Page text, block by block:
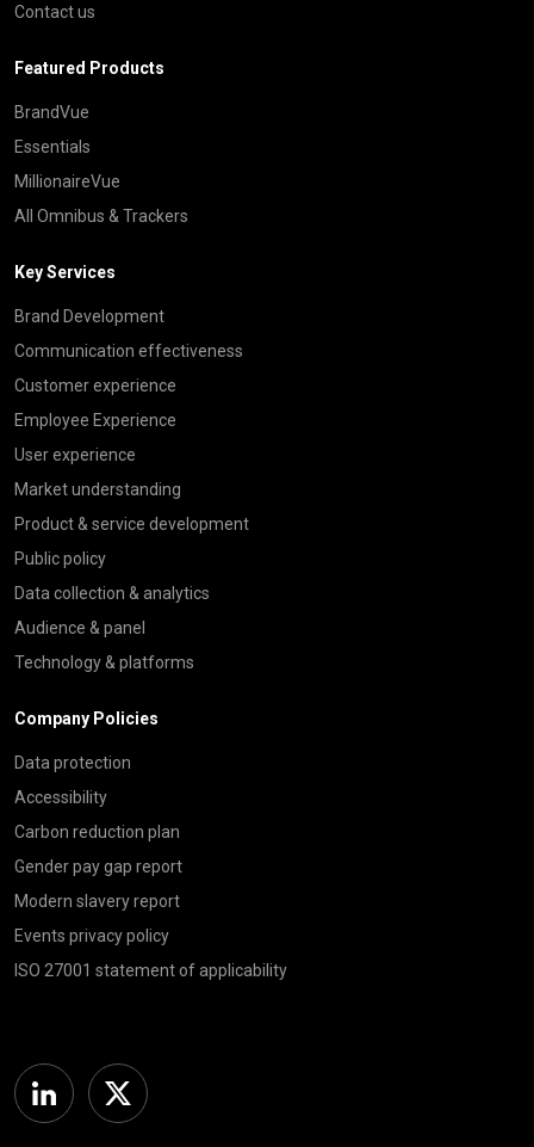
Contact us
Featured Products
BrandVue
Essentials
MillionaireVue
All Omnibus & Trackers
Key Services
Brand Development
Communication effectiveness
Customer experience
Employee Experience
User experience
Market understanding
Product & service development
Public policy
Data collection & analytics
Audience & panel
Technology & platforms
Company Policies
Data protection
Accessibility
Carbon reduction plan
Gender pay gap report
Modern slavery report
Events privacy policy
ISO 27001 statement of applicability
Linkedin Twitter